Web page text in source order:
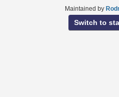
Maintained by
Switch to